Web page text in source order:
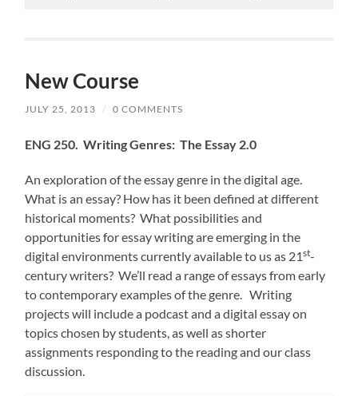
New Course
JULY 25, 2013 / 0 COMMENTS
ENG 250. Writing Genres: The Essay 2.0
An exploration of the essay genre in the digital age.
What is an essay? How has it been defined at different
historical moments? What possibilities and
opportunities for essay writing are emerging in the
digital environments currently available to us as 21st-
century writers? We’ll read a range of essays from early
to contemporary examples of the genre. Writing
projects will include a podcast and a digital essay on
topics chosen by students, as well as shorter
assignments responding to the reading and our class
discussion.